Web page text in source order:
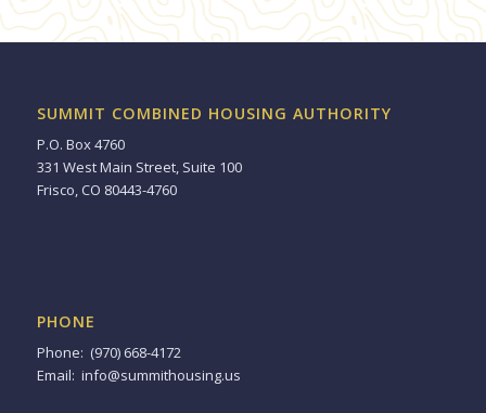
SUMMIT COMBINED HOUSING AUTHORITY
P.O. Box 4760
331 West Main Street, Suite 100
Frisco, CO 80443-4760
PHONE
Phone: (970) 668-4172
Email: info@summithousing.us